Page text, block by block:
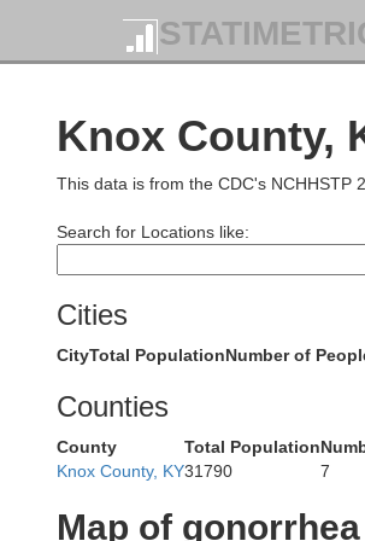
Knox County,
This data is from the CDC's NCHHSTP
Search for Locations like:
Cities
CityTotal PopulationNumber of
Counties
County Total Population
Knox County, KY31790 7
Map of
Washington
Franklin
Boyle